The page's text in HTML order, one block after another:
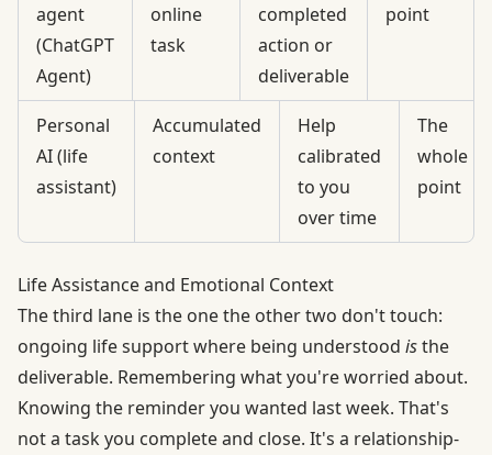
agent
(ChatGPT
Agent)
online
task
completed
action or
deliverable
point
Personal
AI (life
assistant)
Accumulated
context
Help
calibrated
to you
over time
The
whole
point
Life Assistance and Emotional Context
The third lane is the one the other two don't touch:
ongoing life support where being understood isthe
deliverable. Remembering what you're worried about.
Knowing the reminder you wanted last week. That's
not a task you complete and close. It's a relationship-